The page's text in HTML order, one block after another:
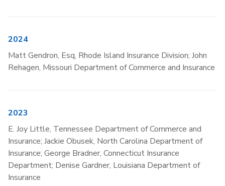
2024
Matt Gendron, Esq, Rhode Island Insurance Division; John
Rehagen, Missouri Department of Commerce and Insurance
2023
E. Joy Little, Tennessee Department of Commerce and
Insurance; Jackie Obusek, North Carolina Department of
Insurance; George Bradner, Connecticut Insurance
Department; Denise Gardner, Louisiana Department of
Insurance